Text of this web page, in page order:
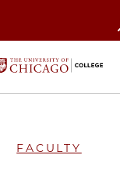
FACULTY